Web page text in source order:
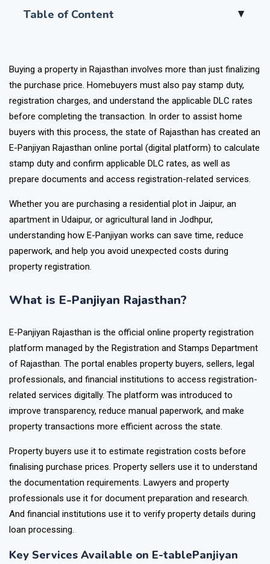
Table of Content ▲
Buying a property in Rajasthan involves more than just finalizing
the purchase price. Homebuyers must also pay stamp duty,
registration charges, and understand the applicable DLC rates
before completing the transaction. In order to assist home
buyers with this process, the state of Rajasthan has created an
E-Panjiyan Rajasthan online portal (digital platform) to calculate
stamp duty and confirm applicable DLC rates, as well as
prepare documents and access registration-related services.
Whether you are purchasing a residential plot in Jaipur, an
apartment in Udaipur, or agricultural land in Jodhpur,
understanding how E-Panjiyan works can save time, reduce
paperwork, and help you avoid unexpected costs during
property registration.
What is E-Panjiyan Rajasthan?
E-Panjiyan Rajasthan is the official online property registration
platform managed by the Registration and Stamps Department
of Rajasthan. The portal enables property buyers, sellers, legal
professionals, and financial institutions to access registration-
related services digitally. The platform was introduced to
improve transparency, reduce manual paperwork, and make
property transactions more efficient across the state.
Property buyers use it to estimate registration costs before
finalising purchase prices. Property sellers use it to understand
the documentation requirements. Lawyers and property
professionals use it for document preparation and research.
And financial institutions use it to verify property details during
loan processing.
Key Services Available on E-tablePanjiyan